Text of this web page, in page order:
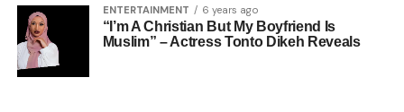
ENTERTAINMENT 6 years ago
“I’m A Christian But My Boyfriend Is
Muslim” – Actress Tonto Dikeh Reveals